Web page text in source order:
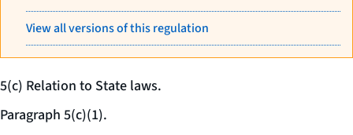
View all versions of this regulation
5(c) Relation to State laws.
Paragraph 5(c)(1).